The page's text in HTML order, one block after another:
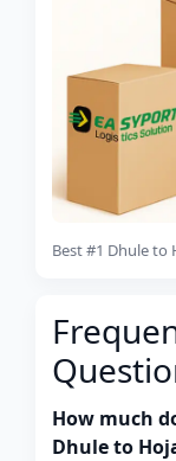
Best #1 Dhule to
How much
Dhule to